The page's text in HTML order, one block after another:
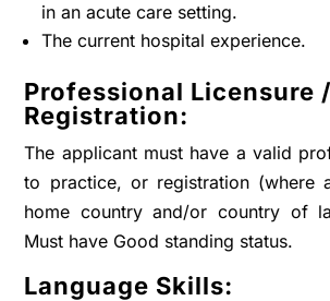
in an acute care setting.
The current hospital experience.
Professional Licensure /
Registration:
The applicant must have a valid
to practice, or registration (where
home country and/or country of
Must have Good standing status.
Language Skills: